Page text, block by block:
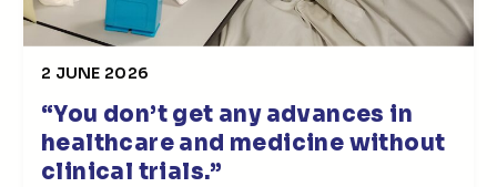
2 JUNE 2026
“You don’t get any advances in
healthcare and medicine without
clinical trials.”